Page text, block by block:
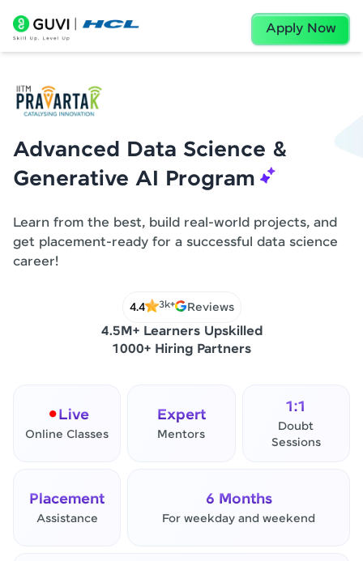
Apply Now
Advanced Data Science &
Generative AI Program
Learn from the best, build real-world projects, and
get placement-ready for a successful data science
career!
4.4 3k+ Reviews
4.5M+ Learners Upskilled
1000+ Hiring Partners
Live
Online Classes
Expert
Mentors
1:1
Doubt
Sessions
6 Months
For weekday and weekend
Placement
Assistance